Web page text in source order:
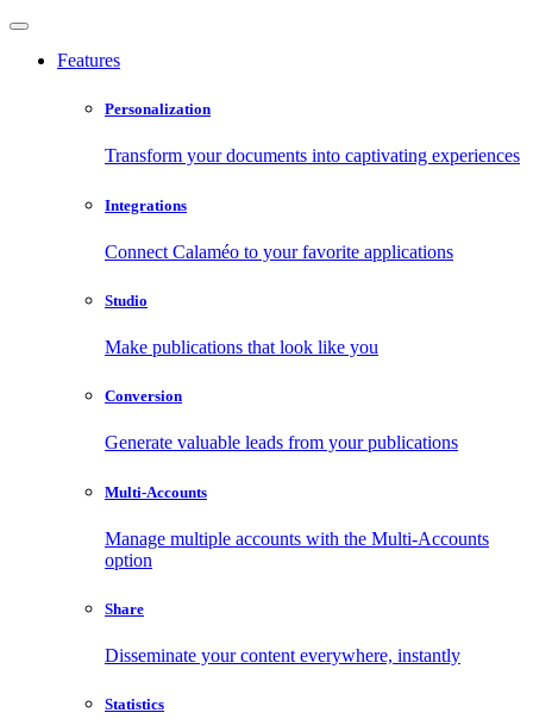
Features
Personalization
Transform your documents into captivating experiences
Integrations
Connect Calaméo to your favorite applications
Studio
Make publications that look like you
Conversion
Generate valuable leads from your publications
Multi-Accounts
Manage multiple accounts with the Multi-Accounts
option
Share
Disseminate your content everywhere, instantly
Statistics